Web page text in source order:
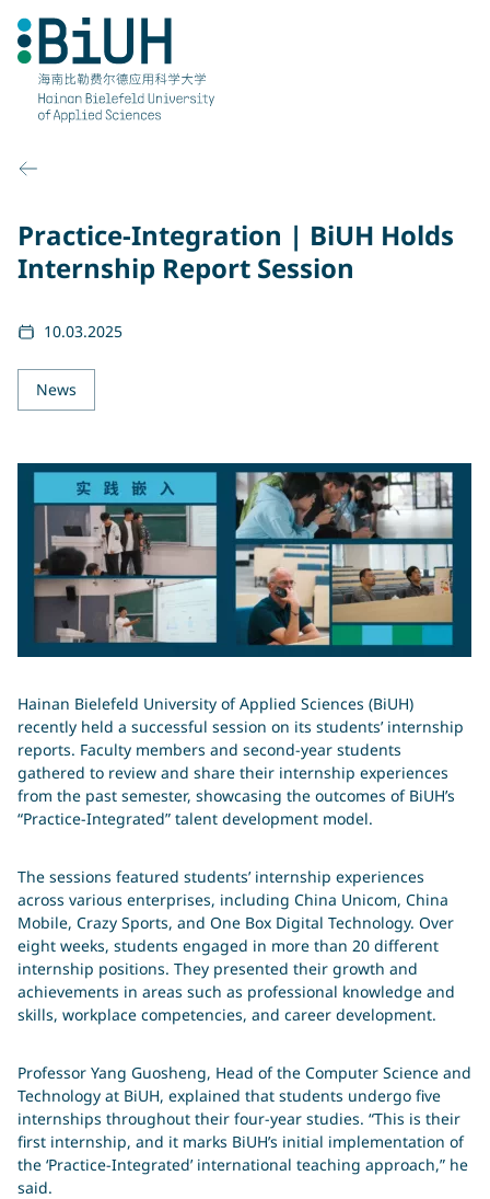
content
Practice-Integration | BiUH Holds
Internship Report Session
10.03.2025
News
Hainan Bielefeld University of Applied Sciences (BiUH)
recently held a successful session on its students’ internship
reports. Faculty members and second-year students
gathered to review and share their internship experiences
from the past semester, showcasing the outcomes of BiUH’s
“Practice-Integrated” talent development model.
The sessions featured students’ internship experiences
across various enterprises, including China Unicom, China
Mobile, Crazy Sports, and One Box Digital Technology. Over
eight weeks, students engaged in more than 20 different
internship positions. They presented their growth and
achievements in areas such as professional knowledge and
skills, workplace competencies, and career development.
Professor Yang Guosheng, Head of the Computer Science and
Technology at BiUH, explained that students undergo five
internships throughout their four-year studies. “This is their
first internship, and it marks BiUH’s initial implementation of
the ‘Practice-Integrated’ international teaching approach,” he
said.